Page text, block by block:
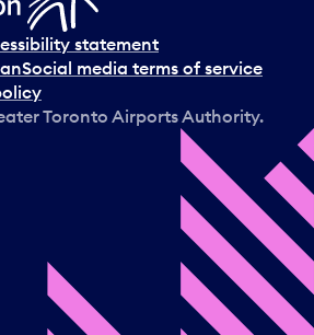
statement
Social media terms of service
Toronto Airports Authority.